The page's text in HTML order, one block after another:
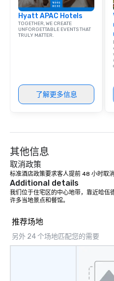
Hyatt APAC Hotels
TOGETHER, WE CREATE
UNFORGETTABLE EVENTS THAT
TRULY MATTER.
了解更多信息
其他信息
取消政策
标准酒店政策要求客人提前 48 小时取
Additional details
我们位于住宅区的中心地带，靠近哈伍
许多当地景点和餐馆。
推荐场地
另外 24 个场地匹配您的需要